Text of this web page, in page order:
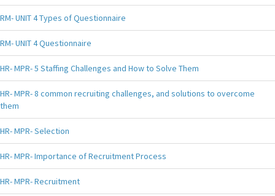
RM- UNIT 4 Types of Questionnaire
RM- UNIT 4 Questionnaire
HR- MPR- 5 Staffing Challenges and How to Solve Them
HR- MPR- 8 common recruiting challenges, and solutions to overcome
them
HR- MPR- Selection
HR- MPR- Importance of Recruitment Process
HR- MPR- Recruitment